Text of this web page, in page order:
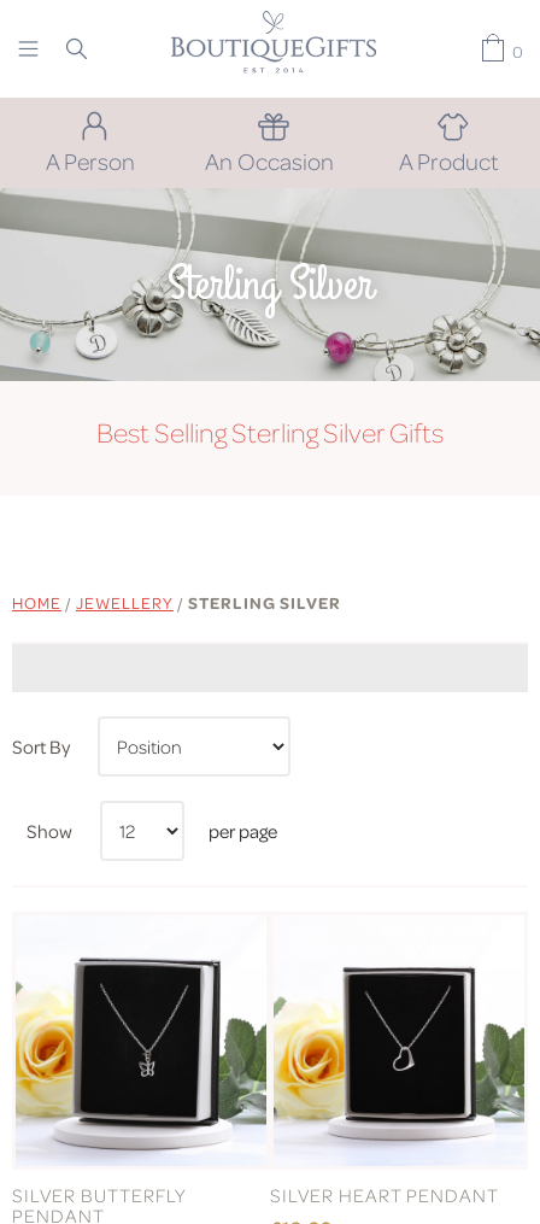
0
A Person An Occasion A Product
Sterling Silver
Best Selling Sterling Silver Gifts
HOME / JEWELLERY / STERLING SILVER
Sort By
Show per page
SILVER BUTTERFLY
PENDANT
SILVER HEART PENDANT